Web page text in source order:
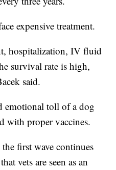
expensive treatment.
hospitalization, IV fluid
survival rate is high,
said.
emotional toll of a dog
with proper vaccines.
first wave continues
vets are seen as an